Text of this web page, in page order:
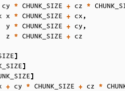
cy * CHUNK_SIZE + cz *
x * CHUNK_SIZE + cx,
y * CHUNK_SIZE + cy,
z * CHUNK_SIZE + cz
]
]
]
+ cy * CHUNK_SIZE + cz *